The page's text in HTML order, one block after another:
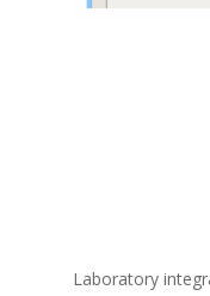
Laboratory